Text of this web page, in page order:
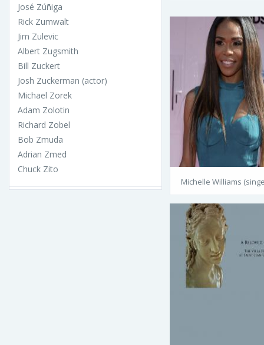
José Zúñiga
Rick Zumwalt
Jim Zulevic
Albert Zugsmith
Bill Zuckert
Josh Zuckerman (actor)
Michael Zorek
Adam Zolotin
Richard Zobel
Bob Zmuda
Adrian Zmed
Chuck Zito
Michelle Williams